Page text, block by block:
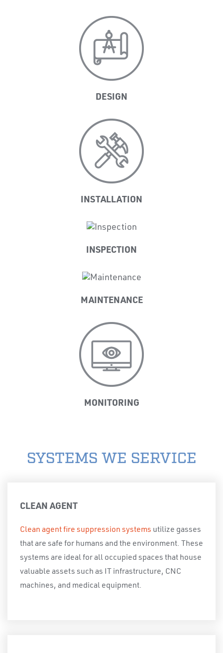
DESIGN
INSTALLATION
INSPECTION
MAINTENANCE
MONITORING
SYSTEMS WE SERVICE
CLEAN AGENT
Clean agent fire suppression systems utilize gasses
that are safe for humans and the environment. These
systems are ideal for all occupied spaces that house
valuable assets such as IT infrastructure, CNC
machines, and medical equipment.